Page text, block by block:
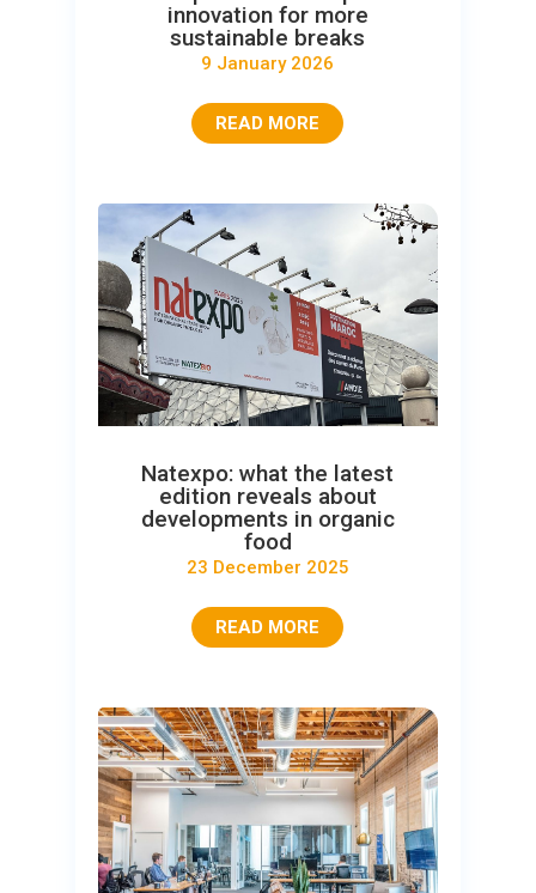
innovation for more
sustainable breaks
9 January 2026
READ MORE
Natexpo: what the latest
edition reveals about
developments in organic
food
23 December 2025
READ MORE